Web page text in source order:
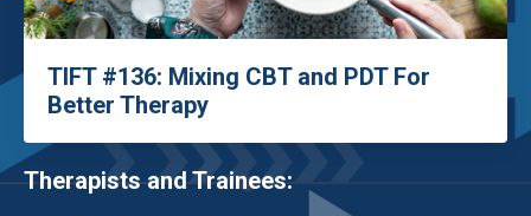
TIFT #136: Mixing CBT and PDT For
Better Therapy
Therapists and Trainees: